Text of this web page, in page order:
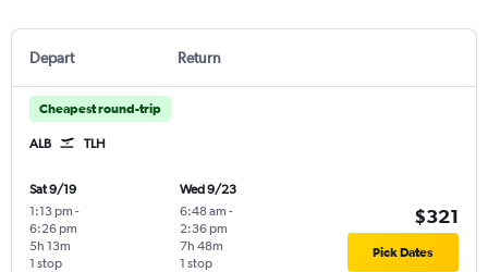
Depart Return
Cheapest round-trip
ALB TLH
Sat 9/19
1:13 pm -
6:26 pm
1 stop
5h 13m
Wed 9/23
6:48 am -
2:36 pm
1 stop
7h 48m
$321
Pick Dates